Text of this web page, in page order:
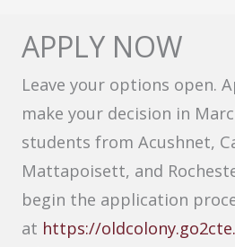
APPLY NOW
Leave your options open.
make your decision in
students from Acushnet,
Mattapoisett, and
begin the application
at https://